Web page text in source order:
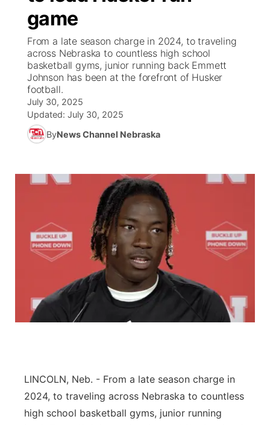
News Team
Weather Pic of the Week
Weather Cameras
Coach Interviews
Rankings
NCN Sports
Husker Sports
Sports Staff
High School Sports Schedule
Free Beer Fridays
Contest Rules
On Air Team
US92 $1,000 Minute
Community Calendar
Contest Rules
On Air Team
Promos
Future of Nebraska
Community Hero
Stretch Across Nebraska
Community
Calendar
Community Features
About
Advertise
Flood Communications
Metro
Northeast
Panhandle
Platte Valley
Sandhills
Southeast
game
From a late season charge in 2024, to traveling
across Nebraska to countless high school
basketball gyms, junior running back Emmett
Johnson has been at the forefront of Husker
football.
July 30, 2025
Updated: July 30, 2025
ByNews Channel Nebraska
LINCOLN, Neb. - From a late season charge in
2024, to traveling across Nebraska to countless
high school basketball gyms, junior running